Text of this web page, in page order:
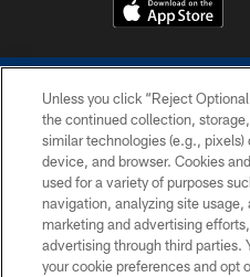
COPYRIGHT ©
Unless you click “Reject
the continued collection,
similar technologies (e.g., pixels)
device, and browser. Cookies
used for a variety of purposes
navigation, analyzing site usage,
marketing and advertising
advertising through third parties.
your cookie preferences and opt